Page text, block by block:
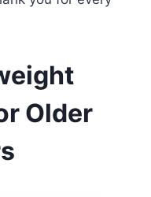
Older